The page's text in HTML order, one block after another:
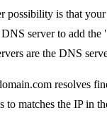
possibility is that
server to add
are the DNS
resolves
to matches the IP in